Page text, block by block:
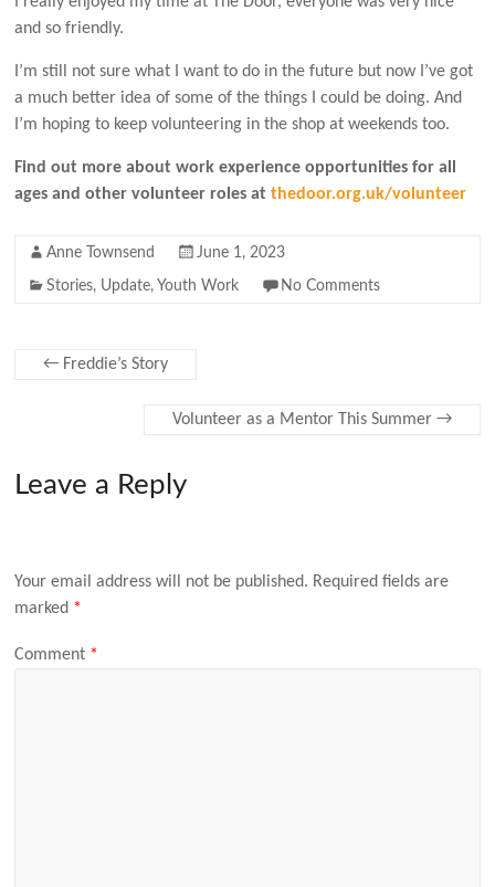
and so friendly.
I’m still not sure what I want to do in the future but now I’ve got
a much better idea of some of the things I could be doing. And
I’m hoping to keep volunteering in the shop at weekends too.
Find out more about work experience opportunities for all
ages and other volunteer roles atthedoor.org.uk/volunteer
Anne Townsend June 1, 2023
Stories, Update, Youth Work No Comments
← Freddie’s Story
Volunteer as a Mentor This Summer →
Leave a Reply
Your email address will not be published. Required fields are
marked *
Comment *